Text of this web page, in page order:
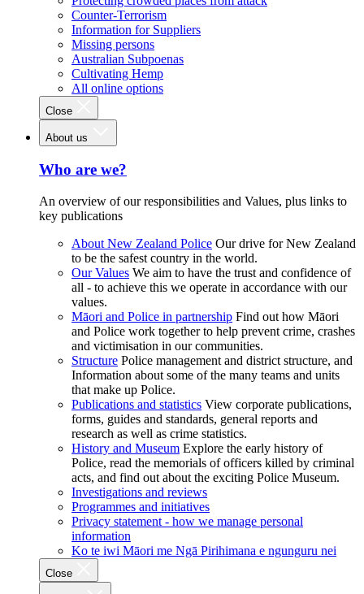
Counter-Terrorism
Information for Suppliers
Missing persons
Australian Subpoenas
Cultivating Hemp
All online options
Close
About us
Who are we?
An overview of our responsibilities and Values, plus links to
key publications
About New Zealand Police Our drive for New Zealand
to be the safest country in the world.
Our Values We aim to have the trust and confidence of
all - to achieve this we operate in accordance with our
values.
Māori and Police in partnership Find out how Māori
and Police work together to help prevent crime, crashes
and victimisation in our communities.
Structure Police management and district structure, and
Information about some of the many teams and units
that make up Police.
Publications and statistics View corporate publications,
forms, guides and standards, general reports and
research as well as crime statistics.
History and Museum Explore the early history of
Police, read the memorials of officers killed by criminal
acts, and find out about the exciting Police Museum.
Investigations and reviews
Programmes and initiatives
Privacy statement - how we manage personal
information
Ko te iwi Māori me Ngā Pirihimana e ngunguru nei
Close